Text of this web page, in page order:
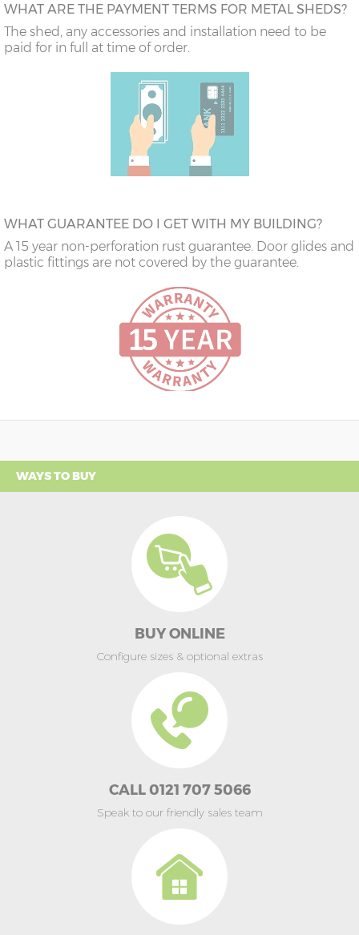
WHAT ARE THE PAYMENT TERMS FOR METAL SHEDS?
The shed, any accessories and installation need to be
paid for in full at time of order.
WHAT GUARANTEE DO I GET WITH MY BUILDING?
A 15 year non-perforation rust guarantee. Door glides and
plastic fittings are not covered by the guarantee.
WAYS TO BUY
BUY ONLINE
Configure sizes & optional extras
CALL 0121 707 5066
Speak to our friendly sales team